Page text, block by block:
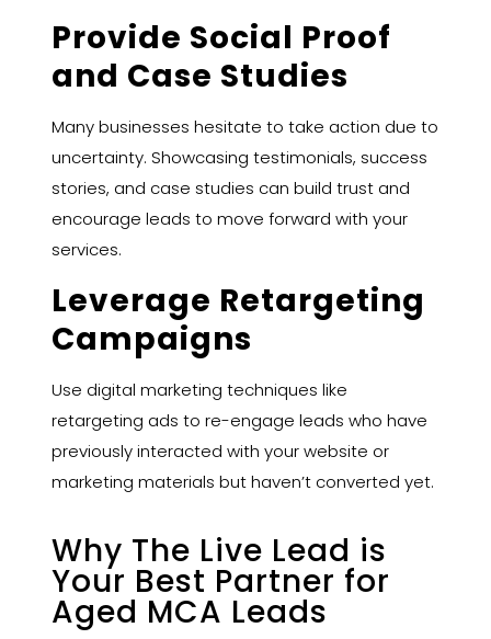
Provide Social Proof
and Case Studies
Many businesses hesitate to take action due to
uncertainty. Showcasing testimonials, success
stories, and case studies can build trust and
encourage leads to move forward with your
services.
Leverage Retargeting
Campaigns
Use digital marketing techniques like
retargeting ads to re-engage leads who have
previously interacted with your website or
marketing materials but haven’t converted yet.
Why The Live Lead is
Your Best Partner for
Aged MCA Leads